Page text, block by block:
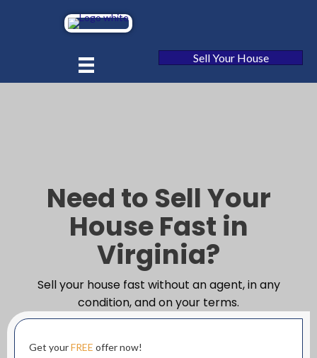
Sell Your House
Need to Sell Your
House Fast in
Virginia?
Sell your house fast without an agent, in any
condition, and on your terms.
Get yourFREE offer now!